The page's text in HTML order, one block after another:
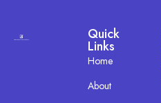
Quick
Links
Home
About